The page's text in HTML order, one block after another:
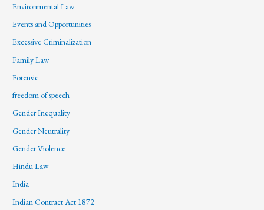
Environmental Law
Events and Opportunities
Excessive Criminalization
Family Law
Forensic
freedom of speech
Gender Inequality
Gender Neutrality
Gender Violence
Hindu Law
India
Indian Contract Act 1872